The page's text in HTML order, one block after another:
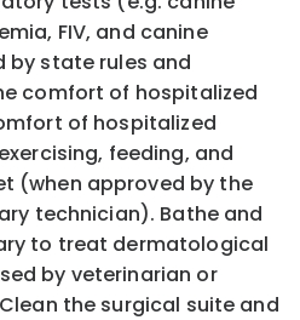
FIV, and canine
by state rules and
comfort of hospitalized
of hospitalized
feeding, and
(when approved by the
technician). Bathe and
to treat dermatological
by veterinarian or
the surgical suite and